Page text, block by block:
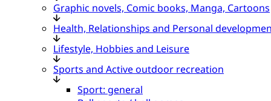
Graphic novels, Comic books, Manga, Cartoons
Health, Relationships and Personal
Lifestyle, Hobbies and Leisure
Sports and Active outdoor recreation
Sport: general